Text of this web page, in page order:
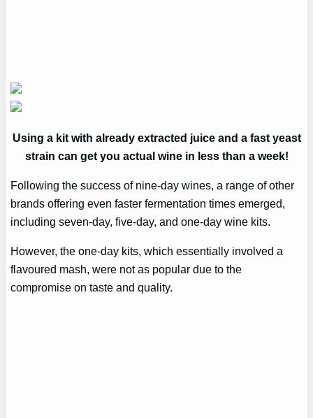
Using a kit with already extracted juice and a fast yeast
strain can get you actual wine in less than a week!
Following the success of nine-day wines, a range of other
brands offering even faster fermentation times emerged,
including seven-day, five-day, and one-day wine kits.
However, the one-day kits, which essentially involved a
flavoured mash, were not as popular due to the
compromise on taste and quality.